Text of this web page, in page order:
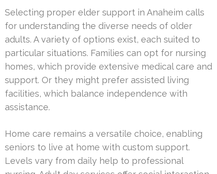
Selecting proper elder support in Anaheim calls
for understanding the diverse needs of older
adults. A variety of options exist, each suited to
particular situations. Families can opt for nursing
homes, which provide extensive medical care and
support. Or they might prefer assisted living
facilities, which balance independence with
assistance.
Home care remains a versatile choice, enabling
seniors to live at home with custom support.
Levels vary from daily help to professional